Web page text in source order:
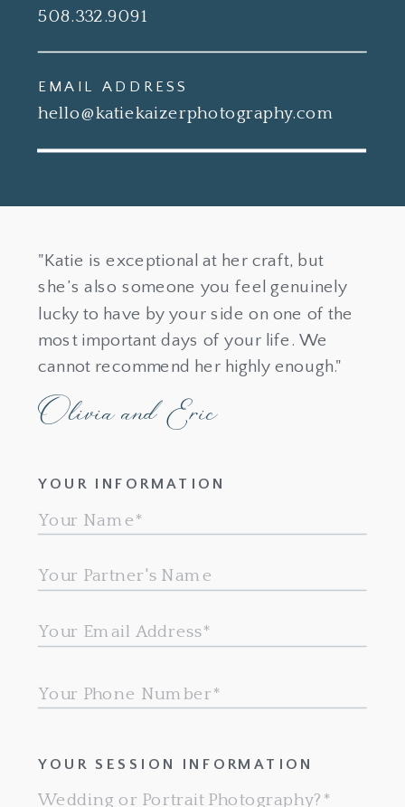
YOUR SESSION INFORMATION
YOUR INFORMATION
"Katie is exceptional at her craft, but
she’s also someone you feel genuinely
lucky to have by your side on one of the
most important days of your life. We
cannot recommend her highly enough."
Olivia and Eric
hello@katiekaizerphotography.com
EMAIL ADDRESS
508.332.9091